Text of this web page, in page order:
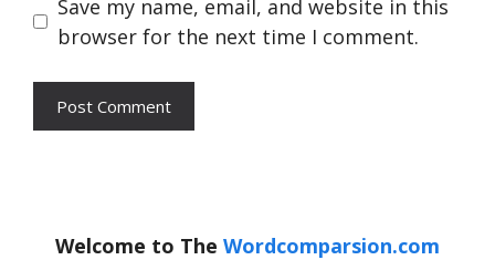
Save my name, email, and website in this
browser for the next time I comment.
Welcome to The Wordcomparsion.com